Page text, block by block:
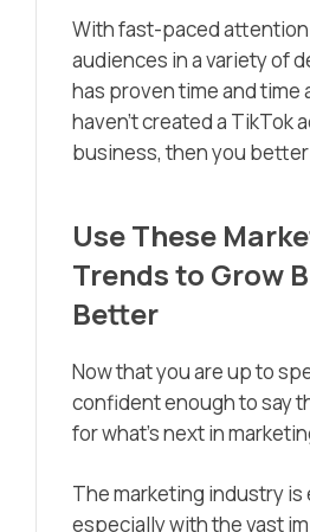
With fast-paced
audiences in a variety of
has proven time and time
haven’t created a TikTok
business, then you
Use These
Trends to Grow
Better
Now that you are up to
confident enough to say
for what’s next in
The marketing industry
especially with the vast